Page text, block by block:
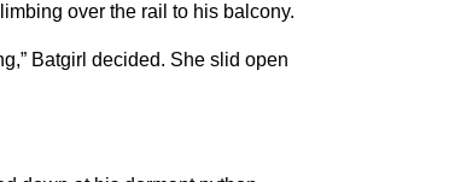
over the rail to his balcony.
Batgirl decided. She slid open